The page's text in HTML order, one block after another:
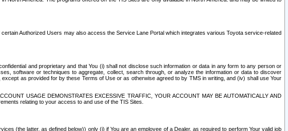
Authorized Users may also access the Service Lane Portal which integrates various Toyota service-related
and proprietary and that You (i) shall not disclose such information or data in any form to any person or
software or techniques to aggregate, collect, search through, or analyze the information or data to discover
as provided for by these Terms of Use or as otherwise agreed to by TMS in writing, and (iv) shall use Your
USAGE DEMONSTRATES EXCESSIVE TRAFFIC, YOUR ACCOUNT MAY BE AUTOMATICALLY AND
relating to your access to and use of the TIS Sites.
(the latter, as defined below)) only (i) if You are an employee of a Dealer, as required to perform Your valid job